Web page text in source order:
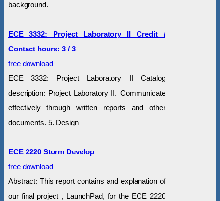
background.
ECE 3332: Project Laboratory II Credit /
Contact hours: 3 / 3
free download
ECE 3332: Project Laboratory II Catalog
description: Project Laboratory II. Communicate
effectively through written reports and other
documents. 5. Design
ECE 2220 Storm Develop
free download
Abstract: This report contains and explanation of
our final project , LaunchPad, for the ECE 2220